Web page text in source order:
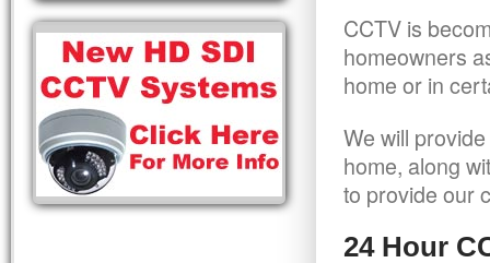
CCTV is
homeowners
home or in
We will
home, along
to provide our
24 Hour